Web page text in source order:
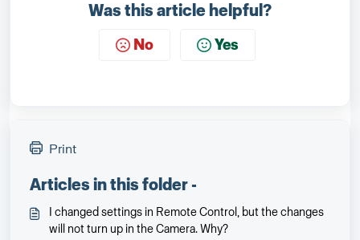
Was this article helpful?
No Yes
Print
Articles in this folder -
I changed settings in Remote Control, but the changes
will not turn up in the Camera. Why?